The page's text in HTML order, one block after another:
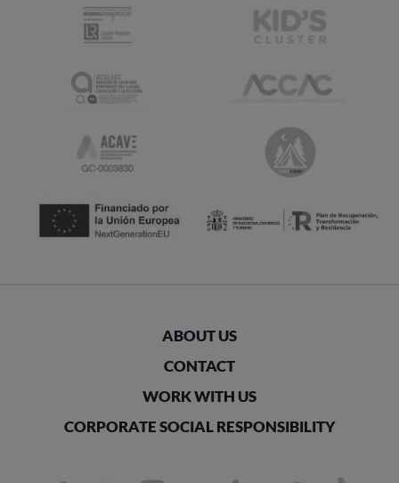
ABOUT US
CONTACT
WORK WITH US
CORPORATE SOCIAL RESPONSIBILITY